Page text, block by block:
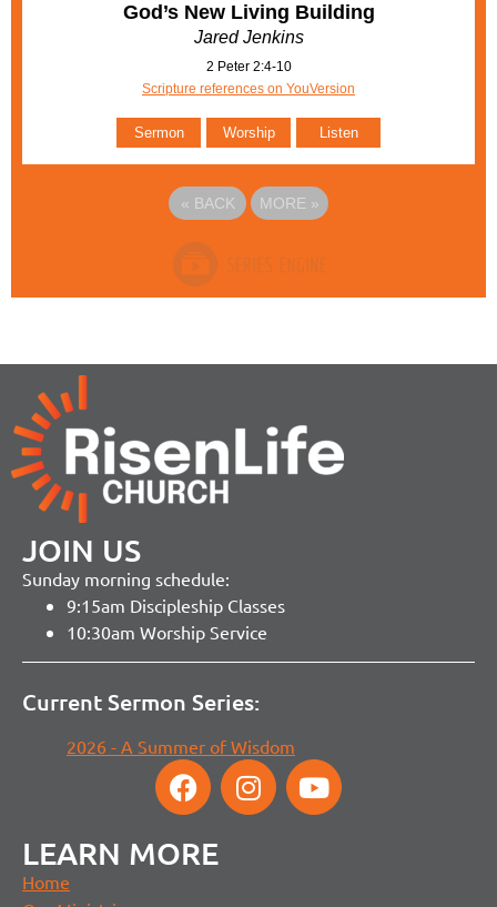
God’s New Living Building
Jared Jenkins
2 Peter 2:4-10
Scripture references on YouVersion
Sermon Worship Listen
« BACK MORE »
JOIN US
Sunday morning schedule:
9:15am Discipleship Classes
10:30am Worship Service
Current Sermon Series:
2026 - A Summer of Wisdom
LEARN MORE
Home